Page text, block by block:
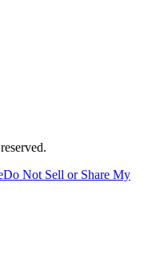
Do Not Sell or Share My